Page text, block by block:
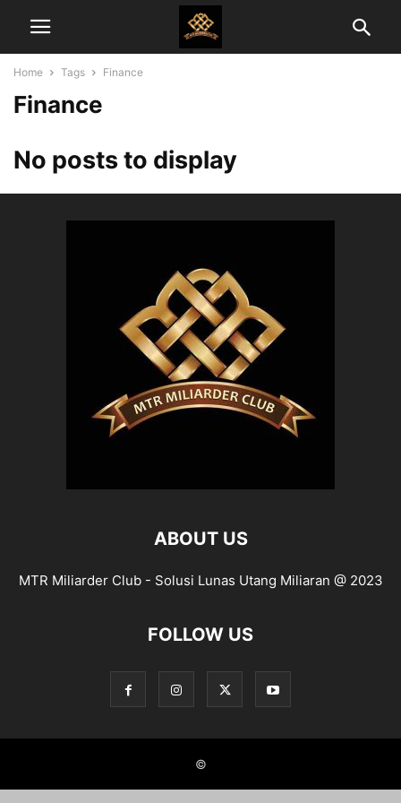
Home Tags Finance
Finance
No posts to display
ABOUT US
MTR Miliarder Club - Solusi Lunas Utang Miliaran @ 2023
FOLLOW US
©